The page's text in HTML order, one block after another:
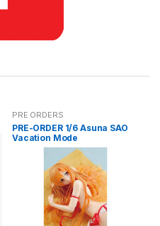
PRE ORDERS
PRE-ORDER 1/6 Asuna SAO
Vacation Mode